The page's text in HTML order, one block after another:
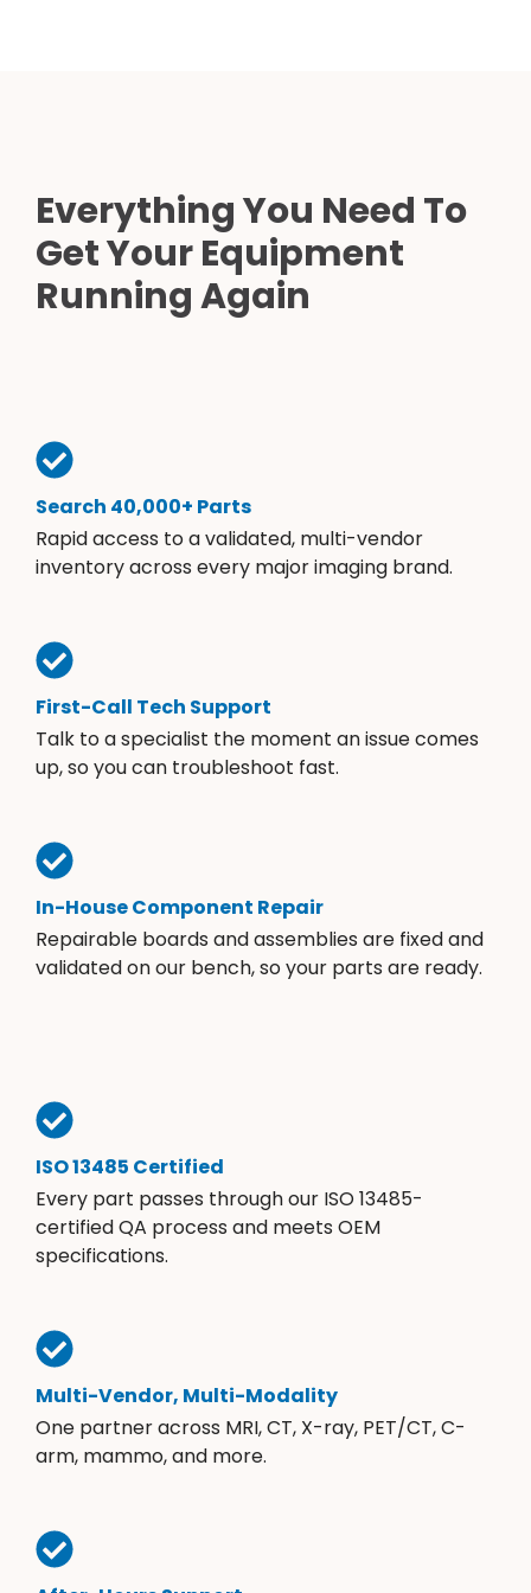
Everything You Need To
Get Your Equipment
Running Again
Search 40,000+ Parts
Rapid access to a validated, multi-vendor
inventory across every major imaging brand.
First-Call Tech Support
Talk to a specialist the moment an issue comes
up, so you can troubleshoot fast.
In-House Component Repair
Repairable boards and assemblies are fixed and
validated on our bench, so your parts are ready.
ISO 13485 Certified
Every part passes through our ISO 13485-
certified QA process and meets OEM
specifications.
Multi-Vendor, Multi-Modality
One partner across MRI, CT, X-ray, PET/CT, C-
arm, mammo, and more.